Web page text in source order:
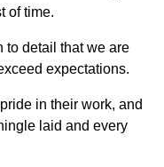
of time.
to detail that we are
expectations.
in their work, and
laid and every